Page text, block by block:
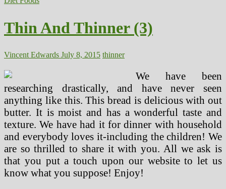
Thin And Thinner (3)
Vincent Edwards July 8, 2015 thinner
We have been
researching drastically, and have never seen
anything like this. This bread is delicious with out
butter. It is moist and has a wonderful taste and
texture. We have had it for dinner with household
and everybody loves it-including the children! We
are so thrilled to share it with you. All we ask is
that you put a touch upon our website to let us
know what you suppose! Enjoy!